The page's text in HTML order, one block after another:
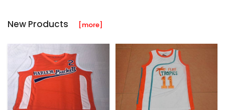
New Products [more]